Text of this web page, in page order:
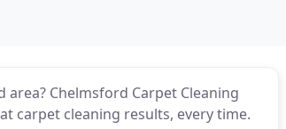
Chelmsford Carpet Cleaning
carpet cleaning results, every time.